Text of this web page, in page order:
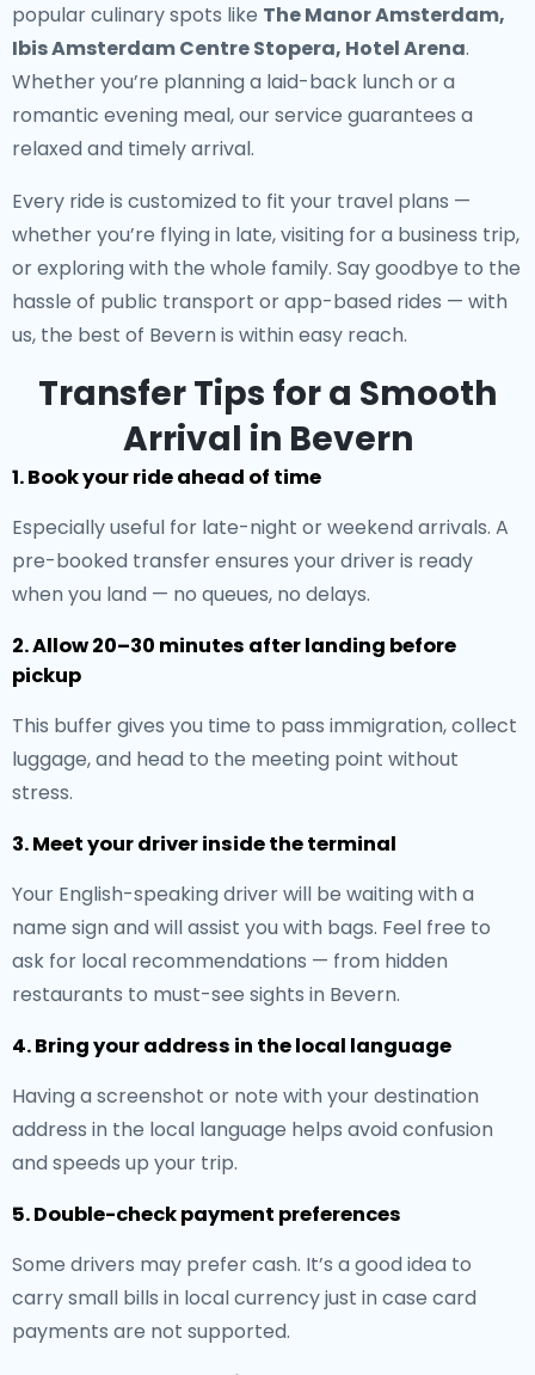
popular culinary spots like The Manor Amsterdam,
Ibis Amsterdam Centre Stopera, Hotel Arena.
Whether you’re planning a laid-back lunch or a
romantic evening meal, our service guarantees a
relaxed and timely arrival.
Every ride is customized to fit your travel plans —
whether you’re flying in late, visiting for a business trip,
or exploring with the whole family. Say goodbye to the
hassle of public transport or app-based rides — with
us, the best of Bevern is within easy reach.
Transfer Tips for a Smooth
Arrival in Bevern
1. Book your ride ahead of time
Especially useful for late-night or weekend arrivals. A
pre-booked transfer ensures your driver is ready
when you land — no queues, no delays.
2. Allow 20–30 minutes after landing before
pickup
This buffer gives you time to pass immigration, collect
luggage, and head to the meeting point without
stress.
3. Meet your driver inside the terminal
Your English-speaking driver will be waiting with a
name sign and will assist you with bags. Feel free to
ask for local recommendations — from hidden
restaurants to must-see sights in Bevern.
4. Bring your address in the local language
Having a screenshot or note with your destination
address in the local language helps avoid confusion
and speeds up your trip.
5. Double-check payment preferences
Some drivers may prefer cash. It’s a good idea to
carry small bills in local currency just in case card
payments are not supported.